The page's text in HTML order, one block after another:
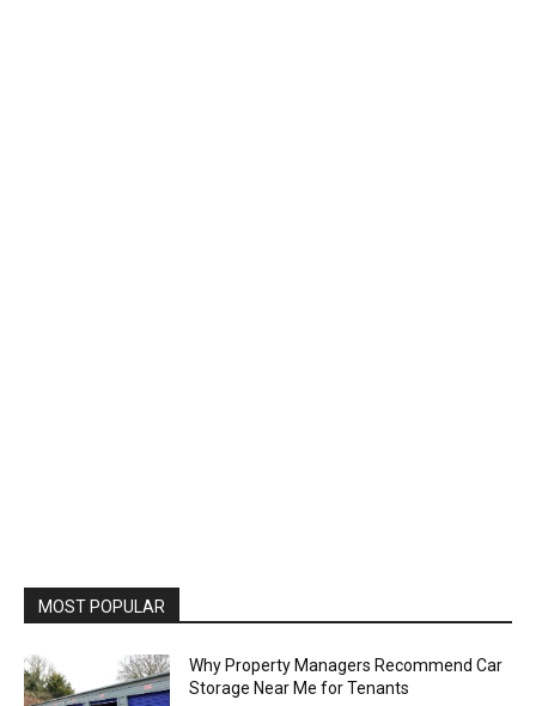
MOST POPULAR
Why Property Managers Recommend Car
Storage Near Me for Tenants